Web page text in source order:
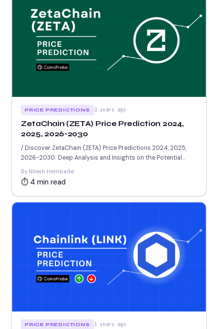
PRICE PREDICTIONS 2 years ago
ZetaChain (ZETA) Price Prediction 2024,
2025, 2026-2030
/ Discover ZetaChain (ZETA) Price Predictions 2024, 2025,
2026-2030: Deep Analysis and Insights on the Potential
By Nilesh Hembade
⏱ 4 min read
PRICE PREDICTIONS 3 years ago